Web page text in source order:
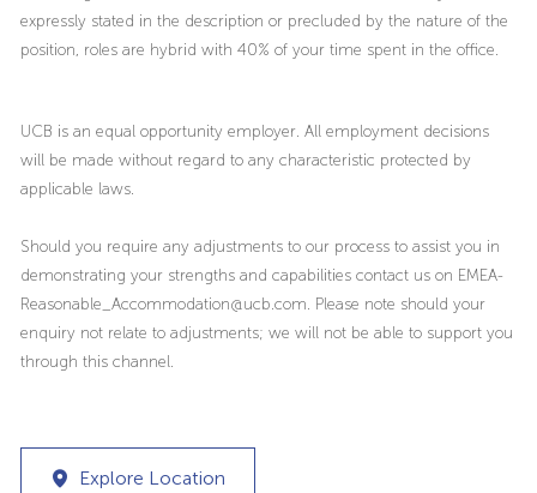
expressly stated in the description or precluded by the nature of the
position, roles are hybrid with 40% of your time spent in the office.
UCB is an equal opportunity employer. All employment decisions
will be made without regard to any characteristic protected by
applicable laws.
Should you require any adjustments to our process to assist you in
demonstrating your strengths and capabilities contact us on EMEA-
Reasonable_Accommodation@ucb.com. Please note should your
enquiry not relate to adjustments; we will not be able to support you
through this channel.
Explore Location